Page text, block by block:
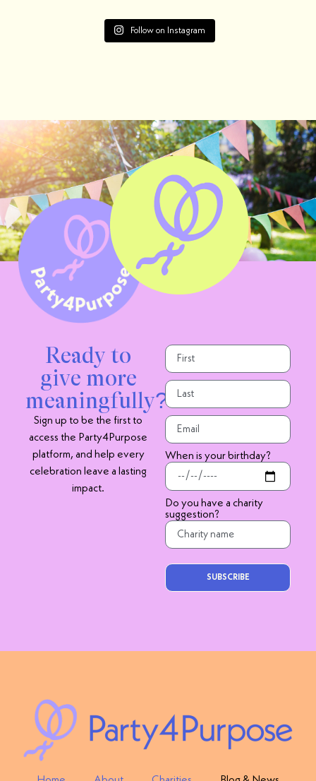
Follow on Instagram
Ready to
give more
meaningfully?
Sign up to be the first to
access the Party4Purpose
platform, and help every
celebration leave a lasting
impact.
When is your birthday?
Do you have a charity
suggestion?
SUBSCRIBE